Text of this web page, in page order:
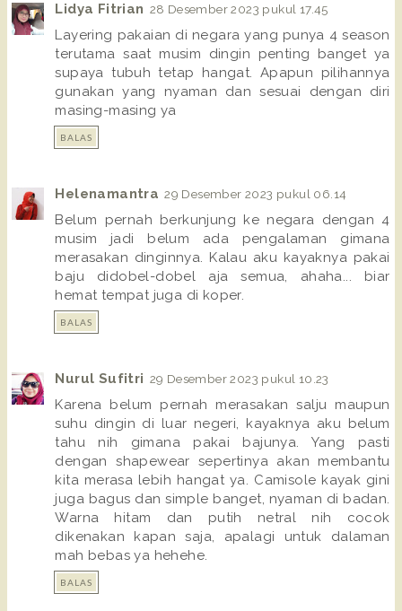
Lidya Fitrian 28 Desember 2023 pukul 17.45
Layering pakaian di negara yang punya 4 season
terutama saat musim dingin penting banget ya
supaya tubuh tetap hangat. Apapun pilihannya
gunakan yang nyaman dan sesuai dengan diri
masing-masing ya
BALAS
Helenamantra 29 Desember 2023 pukul 06.14
Belum pernah berkunjung ke negara dengan 4
musim jadi belum ada pengalaman gimana
merasakan dinginnya. Kalau aku kayaknya pakai
baju didobel-dobel aja semua, ahaha... biar
hemat tempat juga di koper.
BALAS
Nurul Sufitri 29 Desember 2023 pukul 10.23
Karena belum pernah merasakan salju maupun
suhu dingin di luar negeri, kayaknya aku belum
tahu nih gimana pakai bajunya. Yang pasti
dengan shapewear sepertinya akan membantu
kita merasa lebih hangat ya. Camisole kayak gini
juga bagus dan simple banget, nyaman di badan.
Warna hitam dan putih netral nih cocok
dikenakan kapan saja, apalagi untuk dalaman
mah bebas ya hehehe.
BALAS